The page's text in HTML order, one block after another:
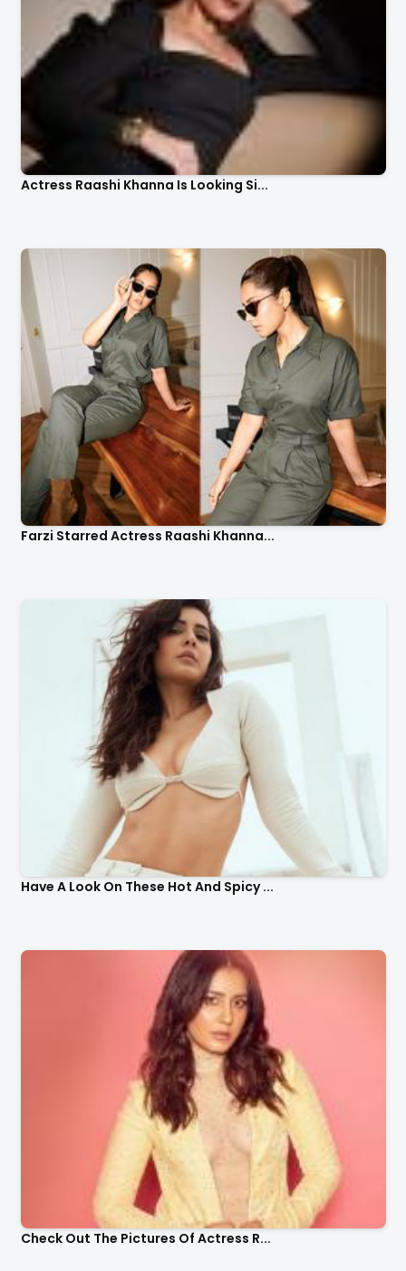
Actress Raashi Khanna Is Looking Si...
Farzi Starred Actress Raashi Khanna...
Have A Look On These Hot And Spicy ...
Check Out The Pictures Of Actress R...